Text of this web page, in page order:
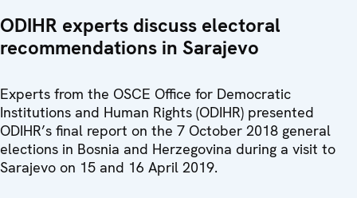
ODIHR experts discuss electoral
recommendations in Sarajevo
Experts from the OSCE Office for Democratic
Institutions and Human Rights (ODIHR) presented
ODIHR’s final report on the 7 October 2018 general
elections in Bosnia and Herzegovina during a visit to
Sarajevo on 15 and 16 April 2019.